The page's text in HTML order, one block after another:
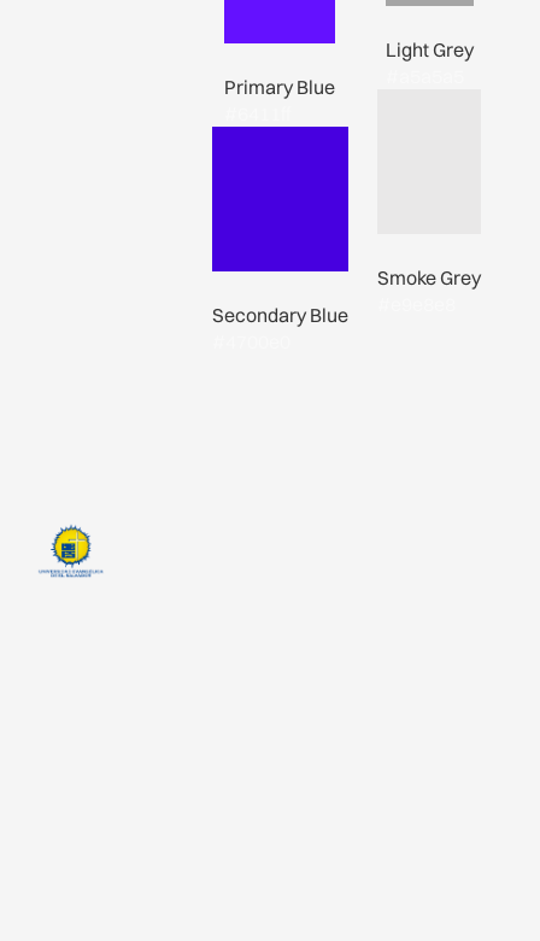
Primary Blue
Secondary Blue
Light Grey
Smoke Grey